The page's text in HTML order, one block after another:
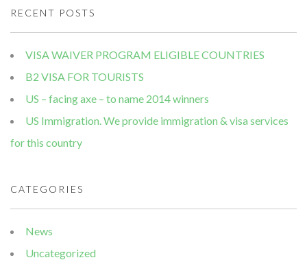
RECENT POSTS
VISA WAIVER PROGRAM ELIGIBLE COUNTRIES
B2 VISA FOR TOURISTS
US – facing axe – to name 2014 winners
US Immigration. We provide immigration & visa services
for this country
CATEGORIES
News
Uncategorized